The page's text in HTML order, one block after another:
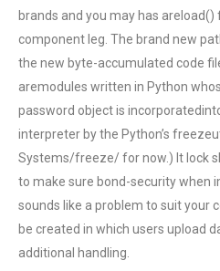
brands and you may has
component leg. The brand new
the new byte-accumulated code
aremodules written in Python
password object is
interpreter by the Python’s
Systems/freeze/ for now.) It lock
to make sure bond-security when
sounds like a problem to suit your
be created in which users upload
additional handling.